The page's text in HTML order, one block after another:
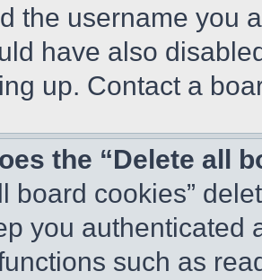
the username you
have also
up. Contact a
the “Delete all
board cookies”
you authenticated
such as